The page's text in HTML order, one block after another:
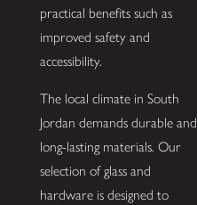
practical benefits such as
improved safety and
accessibility.
The local climate in South
Jordan demands durable and
long-lasting materials. Our
selection of glass and
hardware is designed to